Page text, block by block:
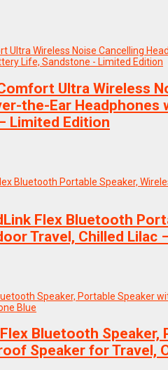
Ultra Wireless
the-Ear
Limited Edition
Flex Bluetooth
Travel, Chilled Lilac
Bluetooth
Speaker for Travel,